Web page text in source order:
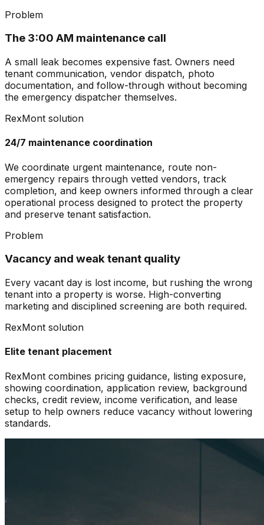
Problem
The 3:00 AM maintenance call
A small leak becomes expensive fast. Owners need
tenant communication, vendor dispatch, photo
documentation, and follow-through without becoming
the emergency dispatcher themselves.
RexMont solution
24/7 maintenance coordination
We coordinate urgent maintenance, route non-
emergency repairs through vetted vendors, track
completion, and keep owners informed through a clear
operational process designed to protect the property
and preserve tenant satisfaction.
Problem
Vacancy and weak tenant quality
Every vacant day is lost income, but rushing the wrong
tenant into a property is worse. High-converting
marketing and disciplined screening are both required.
RexMont solution
Elite tenant placement
RexMont combines pricing guidance, listing exposure,
showing coordination, application review, background
checks, credit review, income verification, and lease
setup to help owners reduce vacancy without lowering
standards.